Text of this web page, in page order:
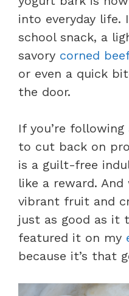
into everyday life.
school snack, a
savory corned
or even a quick
the door.
If you’re
to cut back on
is a guilt-free
like a reward.
vibrant fruit and
just as good as it
featured it on my
because it’s that